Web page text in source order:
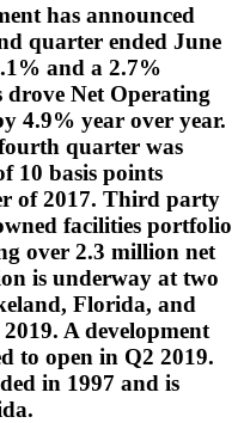
has announced
quarter ended June
and a 2.7%
drove Net Operating
4.9% year over year.
quarter was
10 basis points
of 2017. Third party
facilities portfolio
over 2.3 million net
is underway at two
Florida, and
A development
to open in Q2 2019.
in 1997 and is